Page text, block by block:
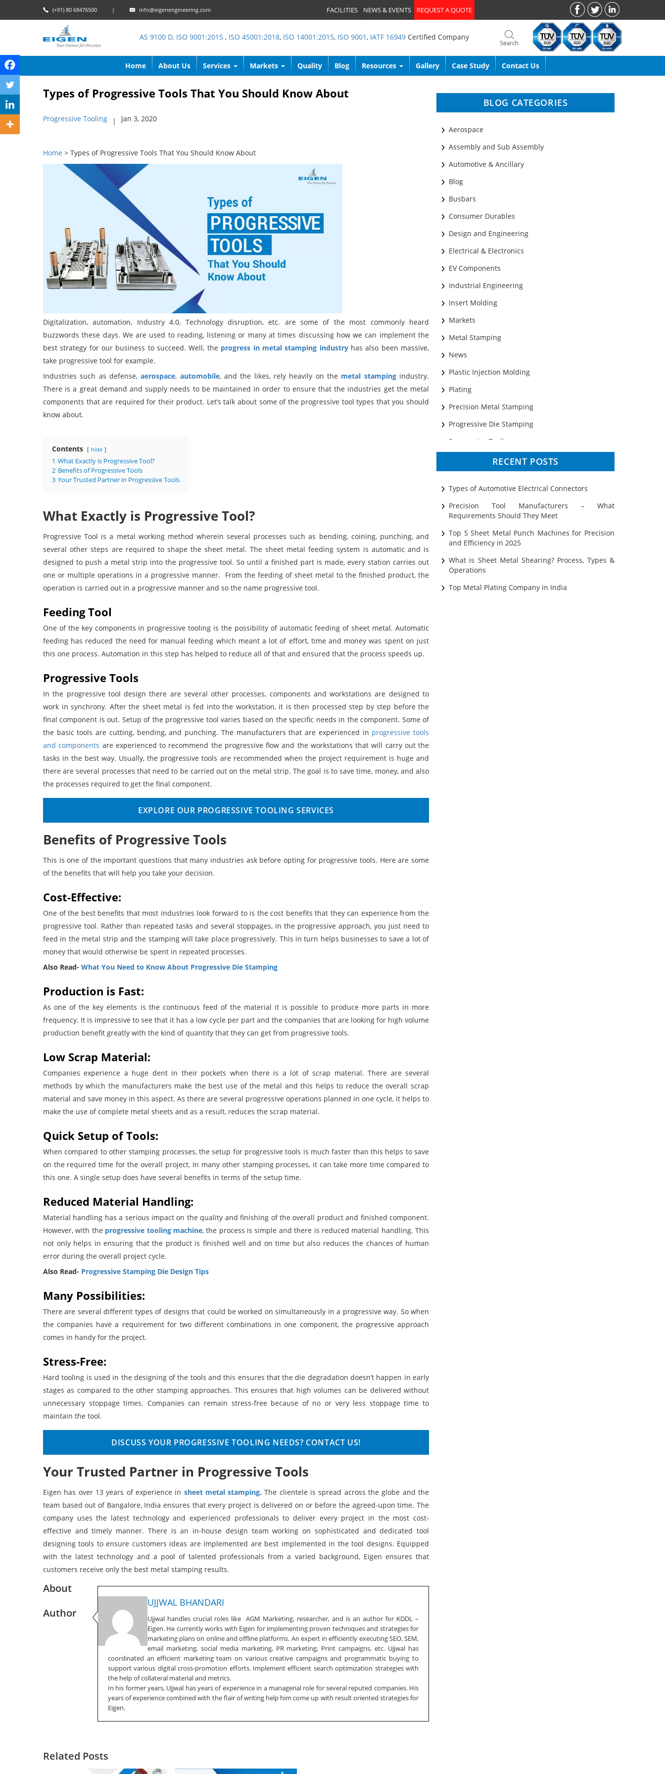
(+91) 80 68476500 | info@eigenengineering.com FACILITIES NEWS & EVENTS REQUEST A QUOTE
AS 9100 D, ISO 9001:2015 , ISO 45001:2018, ISO 14001:2015, ISO 9001, IATF 16949 Certified Company
Home About Us Services Markets Quality Blog Resources Gallery Case Study Contact Us
Types of Progressive Tools That You Should Know About
Progressive Tooling | Jan 3, 2020
Home > Types of Progressive Tools That You Should Know About
Digitalization, automation, Industry 4.0, Technology disruption, etc. are some of the most commonly heard
buzzwords these days. We are used to reading, listening or many at times discussing how we can implement the
best strategy for our business to succeed. Well, the progress in metal stamping industryhas also been massive,
take progressive tool for example.
Industries such as defense,aerospace, automobile, and the likes, rely heavily on the metal stampingindustry.
There is a great demand and supply needs to be maintained in order to ensure that the industries get the metal
components that are required for their product. Let’s talk about some of the progressive tool types that you should
know about.
Contents hide
1 What Exactly is Progressive Tool?
2 Benefits of Progressive Tools
3 Your Trusted Partner in Progressive Tools
What Exactly is Progressive Tool?
Progressive Tool is a metal working method wherein several processes such as bending, coining, punching, and
several other steps are required to shape the sheet metal. The sheet metal feeding system is automatic and is
designed to push a metal strip into the progressive tool. So until a finished part is made, every station carries out
one or multiple operations in a progressive manner. From the feeding of sheet metal to the finished product, the
operation is carried out in a progressive manner and so the name progressive tool.
Feeding Tool
One of the key components in progressive tooling is the possibility of automatic feeding of sheet metal. Automatic
feeding has reduced the need for manual feeding which meant a lot of effort, time and money was spent on just
this one process. Automation in this step has helped to reduce all of that and ensured that the process speeds up.
Progressive Tools
In the progressive tool design there are several other processes, components and workstations are designed to
work in synchrony. After the sheet metal is fed into the workstation, it is then processed step by step before the
final component is out. Setup of the progressive tool varies based on the specific needs in the component. Some of
the basic tools are cutting, bending, and punching. The manufacturers that are experienced in progressive tools
and components are experienced to recommend the progressive flow and the workstations that will carry out the
tasks in the best way. Usually, the progressive tools are recommended when the project requirement is huge and
there are several processes that need to be carried out on the metal strip. The goal is to save time, money, and also
the processes required to get the final component.
EXPLORE OUR PROGRESSIVE TOOLING SERVICES
Benefits of Progressive Tools
This is one of the important questions that many industries ask before opting for progressive tools. Here are some
of the benefits that will help you take your decision.
Cost-Effective:
One of the best benefits that most industries look forward to is the cost benefits that they can experience from the
progressive tool. Rather than repeated tasks and several stoppages, in the progressive approach, you just need to
feed in the metal strip and the stamping will take place progressively. This in turn helps businesses to save a lot of
money that would otherwise be spent in repeated processes.
Also Read- What You Need to Know About Progressive Die Stamping
Production is Fast:
As one of the key elements is the continuous feed of the material it is possible to produce more parts in more
frequency. It is impressive to see that it has a low cycle per part and the companies that are looking for high volume
production benefit greatly with the kind of quantity that they can get from progressive tools.
Low Scrap Material:
Companies experience a huge dent in their pockets when there is a lot of scrap material. There are several
methods by which the manufacturers make the best use of the metal and this helps to reduce the overall scrap
material and save money in this aspect. As there are several progressive operations planned in one cycle, it helps to
make the use of complete metal sheets and as a result, reduces the scrap material.
Quick Setup of Tools:
When compared to other stamping processes, the setup for progressive tools is much faster than this helps to save
on the required time for the overall project. In many other stamping processes, it can take more time compared to
this one. A single setup does have several benefits in terms of the setup time.
Reduced Material Handling:
Material handling has a serious impact on the quality and finishing of the overall product and finished component.
However, with the progressive tooling machine, the process is simple and there is reduced material handling. This
not only helps in ensuring that the product is finished well and on time but also reduces the chances of human
error during the overall project cycle.
Also Read- Progressive Stamping Die Design Tips
Many Possibilities:
There are several different types of designs that could be worked on simultaneously in a progressive way. So when
the companies have a requirement for two different combinations in one component, the progressive approach
comes in handy for the project.
Stress-Free:
Hard tooling is used in the designing of the tools and this ensures that the die degradation doesn’t happen in early
stages as compared to the other stamping approaches. This ensures that high volumes can be delivered without
unnecessary stoppage times. Companies can remain stress-free because of no or very less stoppage time to
maintain the tool.
DISCUSS YOUR PROGRESSIVE TOOLING NEEDS? CONTACT US!
Your Trusted Partner in Progressive Tools
Eigen has over 13 years of experience in sheet metal stamping. The clientele is spread across the globe and the
team based out of Bangalore, India ensures that every project is delivered on or before the agreed-upon time. The
company uses the latest technology and experienced professionals to deliver every project in the most cost-
effective and timely manner. There is an in-house design team working on sophisticated and dedicated tool
designing tools to ensure customers ideas are implemented are best implemented in the tool designs. Equipped
with the latest technology and a pool of talented professionals from a varied background, Eigen ensures that
customers receive only the best metal stamping results.
UJJWAL BHANDARI
Ujjwal handles crucial roles like AGM Marketing, researcher, and is an author for KDDL –
Eigen. He currently works with Eigen for implementing proven techniques and strategies for
marketing plans on online and offline platforms. An expert in efficiently executing SEO, SEM,
email marketing, social media marketing, PR marketing, Print campaigns, etc. Ujjwal has
coordinated an efficient marketing team on various creative campaigns and programmatic buying to
support various digital cross-promotion efforts. Implement efficient search optimization strategies with
the help of collateral material and metrics.
In his former years, Ujjwal has years of experience in a managerial role for several reputed companies. His
years of experience combined with the flair of writing help him come up with result oriented strategies for
Eigen.
About
Author
Related Posts
BLOG CATEGORIES
Aerospace
Assembly and Sub Assembly
Automotive & Ancillary
Blog
Busbars
Consumer Durables
Design and Engineering
Electrical & Electronics
EV Components
Industrial Engineering
Insert Molding
Markets
Metal Stamping
News
Plastic Injection Molding
Plating
Precision Metal Stamping
Progressive Die Stamping
Progressive Tooling
Ultrasonic Cleaning
RECENT POSTS
Types of Automotive Electrical Connectors
Precision Tool Manufacturers – What
Requirements Should They Meet
Top 5 Sheet Metal Punch Machines for Precision
and Efficiency in 2025
What is Sheet Metal Shearing? Process, Types &
Operations
Top Metal Plating Company in India